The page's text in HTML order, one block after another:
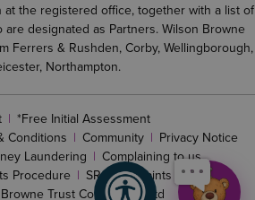
the registered office, together with a list of
designated as Partners. Wilson Browne
Ferrers & Rushden, Corby, Wellingborough,
Northampton.
*Free Initial Assessment
Conditions
Community
Privacy Notice
Laundering
Complaining to us
Procedure
SRA complaints procedure
Trust Corporation Ltd